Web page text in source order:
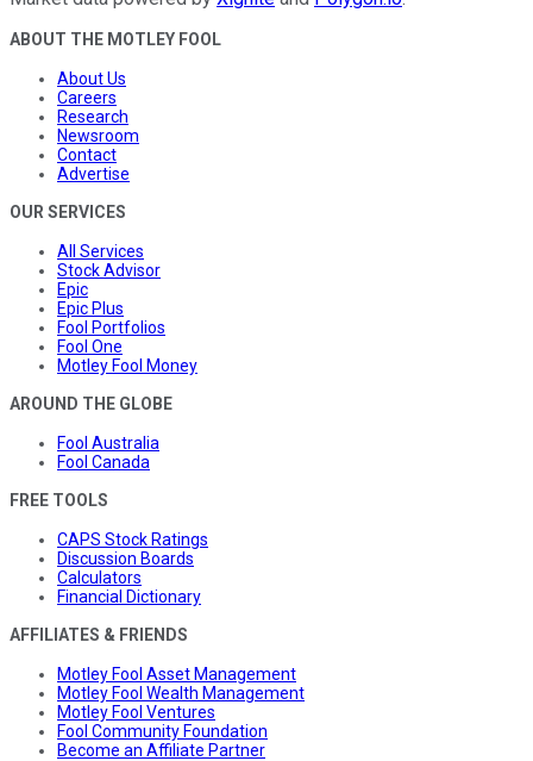
ABOUT THE MOTLEY FOOL
About Us
Careers
Research
Newsroom
Contact
Advertise
OUR SERVICES
All Services
Stock Advisor
Epic
Epic Plus
Fool Portfolios
Fool One
Motley Fool Money
AROUND THE GLOBE
Fool Australia
Fool Canada
FREE TOOLS
CAPS Stock Ratings
Discussion Boards
Calculators
Financial Dictionary
AFFILIATES & FRIENDS
Motley Fool Asset Management
Motley Fool Wealth Management
Motley Fool Ventures
Fool Community Foundation
Become an Affiliate Partner